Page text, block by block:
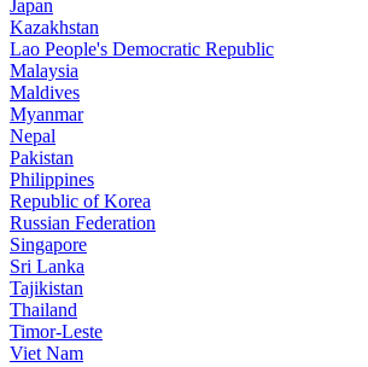
Japan
Kazakhstan
Lao People's Democratic Republic
Malaysia
Maldives
Myanmar
Nepal
Pakistan
Philippines
Republic of Korea
Russian Federation
Singapore
Sri Lanka
Tajikistan
Thailand
Timor-Leste
Viet Nam